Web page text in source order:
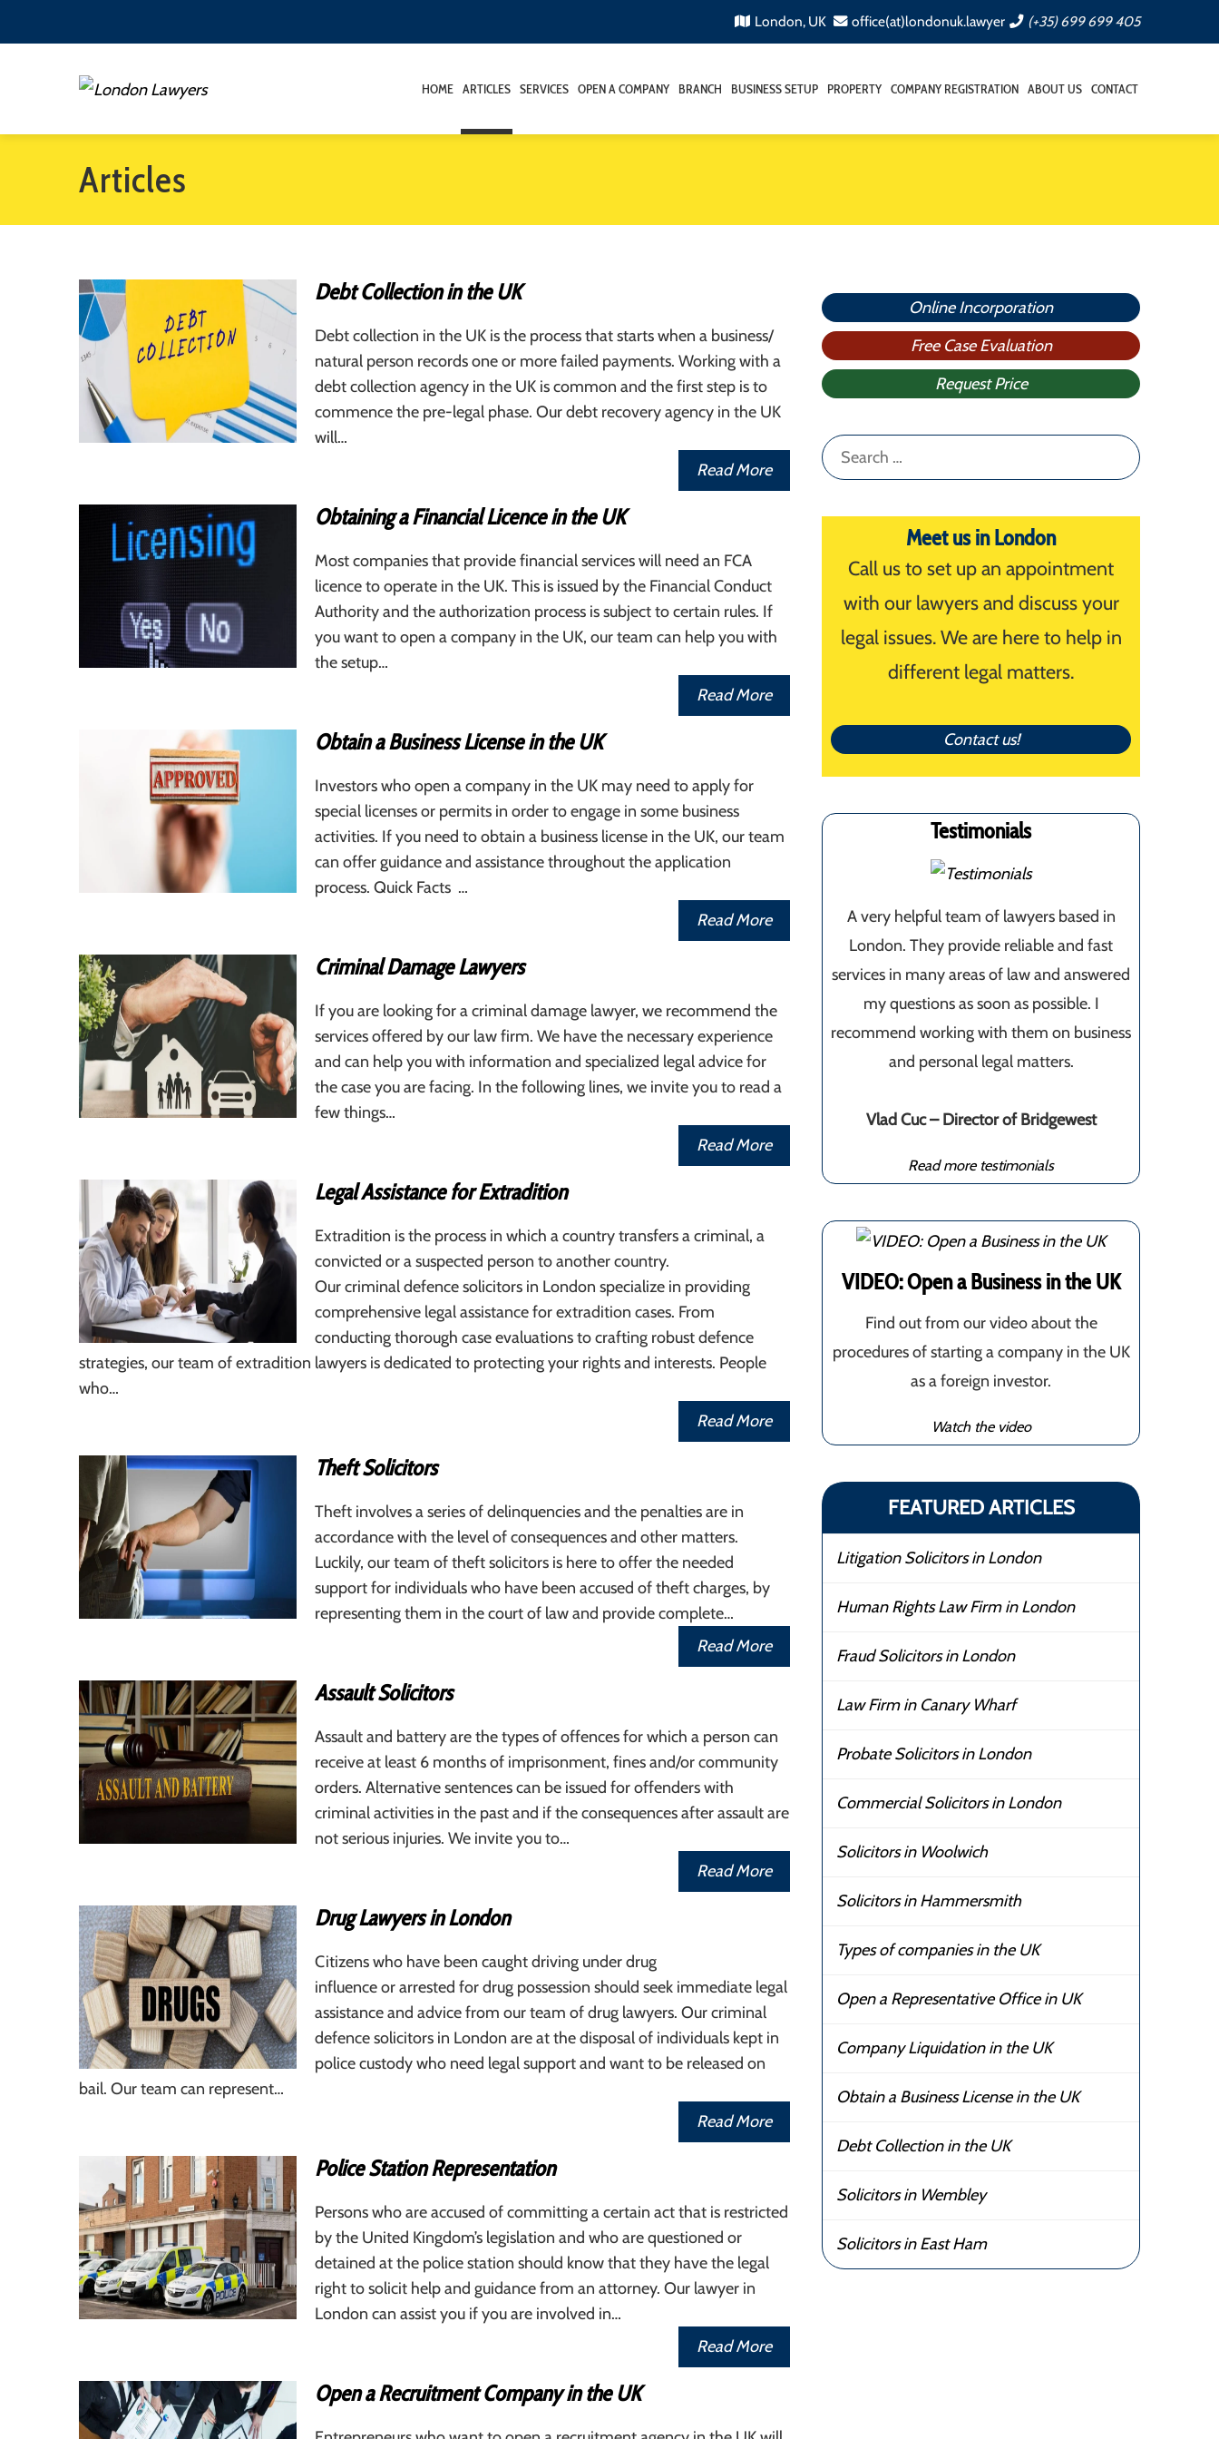
London, UK office(at)londonuk.lawyer (+35) 699 699 405
HOME ARTICLES SERVICES OPEN A COMPANY BRANCH BUSINESS SETUP PROPERTY COMPANY REGISTRATION ABOUT US CONTACT
Articles
Debt Collection in the UK
Debt collection in the UK is the process that starts when a business/
natural person records one or more failed payments. Working with a
debt collection agency in the UK is common and the first step is to
commence the pre-legal phase. Our debt recovery agency in the UK
will…
Read More
Obtaining a Financial Licence in the UK
Most companies that provide financial services will need an FCA
licence to operate in the UK. This is issued by the Financial Conduct
Authority and the authorization process is subject to certain rules. If
you want to open a company in the UK, our team can help you with
the setup…
Read More
Obtain a Business License in the UK
Investors who open a company in the UK may need to apply for
special licenses or permits in order to engage in some business
activities. If you need to obtain a business license in the UK, our team
can offer guidance and assistance throughout the application
process. Quick Facts …
Read More
Criminal Damage Lawyers
If you are looking for a criminal damage lawyer, we recommend the
services offered by our law firm. We have the necessary experience
and can help you with information and specialized legal advice for
the case you are facing. In the following lines, we invite you to read a
few things…
Read More
Legal Assistance for Extradition
Extradition is the process in which a country transfers a criminal, a
convicted or a suspected person to another country.
Our criminal defence solicitors in London specialize in providing
comprehensive legal assistance for extradition cases. From
conducting thorough case evaluations to crafting robust defence
strategies, our team of extradition lawyers is dedicated to protecting your rights and interests. People
who…
Read More
Theft Solicitors
Theft involves a series of delinquencies and the penalties are in
accordance with the level of consequences and other matters.
Luckily, our team of theft solicitors is here to offer the needed
support for individuals who have been accused of theft charges, by
representing them in the court of law and provide complete…
Read More
Assault Solicitors
Assault and battery are the types of offences for which a person can
receive at least 6 months of imprisonment, fines and/or community
orders. Alternative sentences can be issued for offenders with
criminal activities in the past and if the consequences after assault are
not serious injuries. We invite you to…
Read More
Drug Lawyers in London
Citizens who have been caught driving under drug
influence or arrested for drug possession should seek immediate legal
assistance and advice from our team of drug lawyers. Our criminal
defence solicitors in London are at the disposal of individuals kept in
police custody who need legal support and want to be released on
bail. Our team can represent…
Read More
Police Station Representation
Persons who are accused of committing a certain act that is restricted
by the United Kingdom’s legislation and who are questioned or
detained at the police station should know that they have the legal
right to solicit help and guidance from an attorney. Our lawyer in
London can assist you if you are involved in…
Read More
Open a Recruitment Company in the UK
Online Incorporation
Free Case Evaluation
Request Price
Search
for:
Meet us in London
Call us to set up an appointment
with our lawyers and discuss your
legal issues. We are here to help in
different legal matters.
Contact us!
Testimonials
A very helpful team of lawyers based in
London. They provide reliable and fast
services in many areas of law and answered
my questions as soon as possible. I
recommend working with them on business
and personal legal matters.
Vlad Cuc – Director of Bridgewest
Read more testimonials
VIDEO: Open a Business in the UK
Find out from our video about the
procedures of starting a company in the UK
as a foreign investor.
Watch the video
FEATURED ARTICLES
Litigation Solicitors in London
Human Rights Law Firm in London
Fraud Solicitors in London
Law Firm in Canary Wharf
Probate Solicitors in London
Commercial Solicitors in London
Solicitors in Woolwich
Solicitors in Hammersmith
Types of companies in the UK
Open a Representative Office in UK
Company Liquidation in the UK
Obtain a Business License in the UK
Debt Collection in the UK
Solicitors in Wembley
Solicitors in East Ham